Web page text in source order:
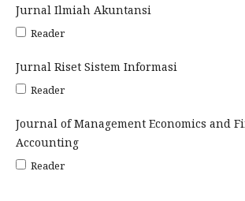
Jurnal Ilmiah Akuntansi
Reader
Jurnal Riset Sistem Informasi
Reader
Journal of Management Economics and
Accounting
Reader